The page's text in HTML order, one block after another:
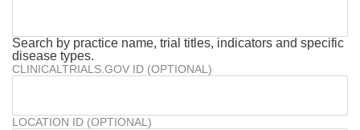
Search by practice name, trial titles, indicators and specific
disease types.
CLINICALTRIALS.GOV ID (OPTIONAL)
LOCATION ID (OPTIONAL)